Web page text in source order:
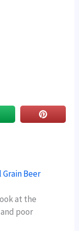
Grain Beer
at the
poor